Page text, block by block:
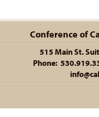
Conference of
515 Main St.
Phone: